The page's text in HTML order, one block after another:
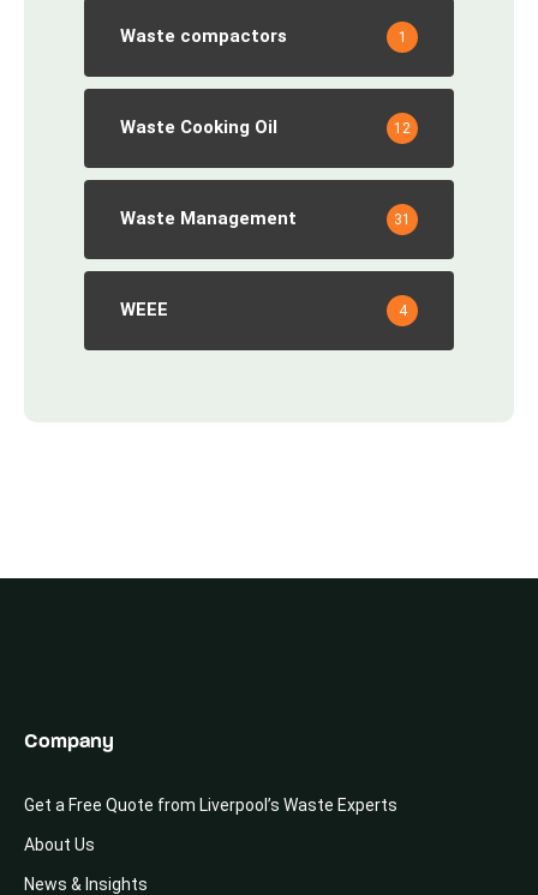
Waste compactors 1
Waste Cooking Oil 12
Waste Management 31
WEEE 4
Company
Get a Free Quote from Liverpool’s Waste Experts
About Us
News & Insights